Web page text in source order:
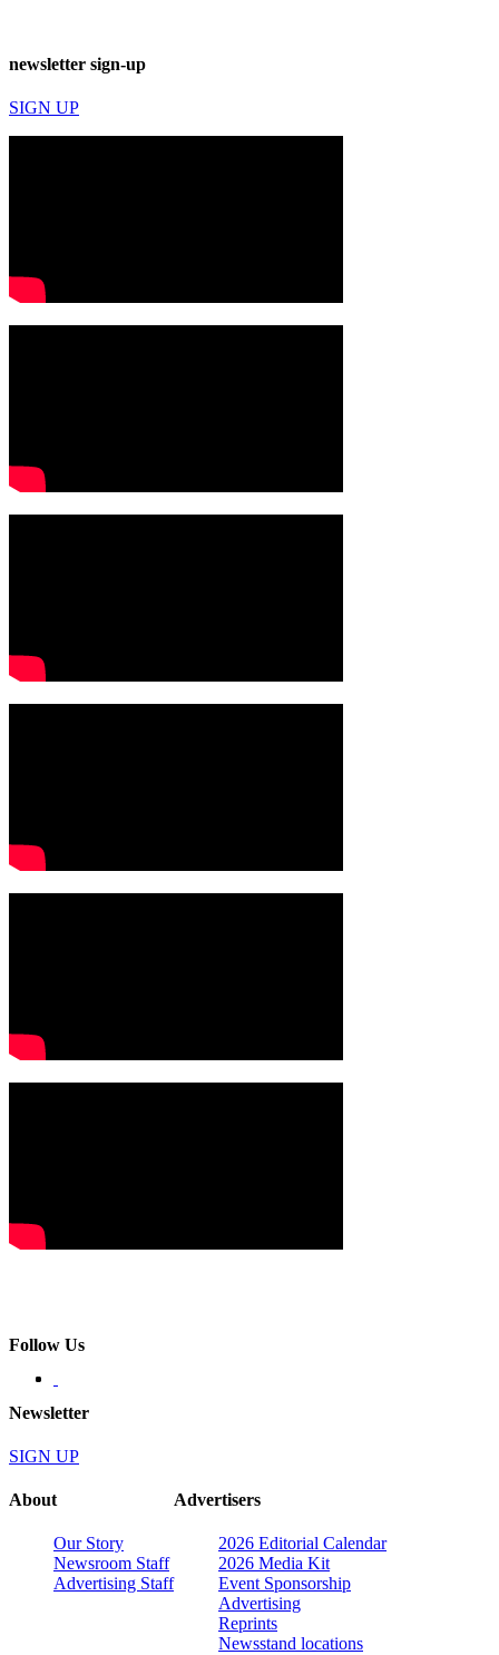
newsletter sign-up
SIGN UP
Follow Us
Newsletter
SIGN UP
About
Our Story
Newsroom Staff
Advertising Staff
Advertisers
2026 Editorial Calendar
2026 Media Kit
Event Sponsorship
Advertising
Reprints
Newsstand locations